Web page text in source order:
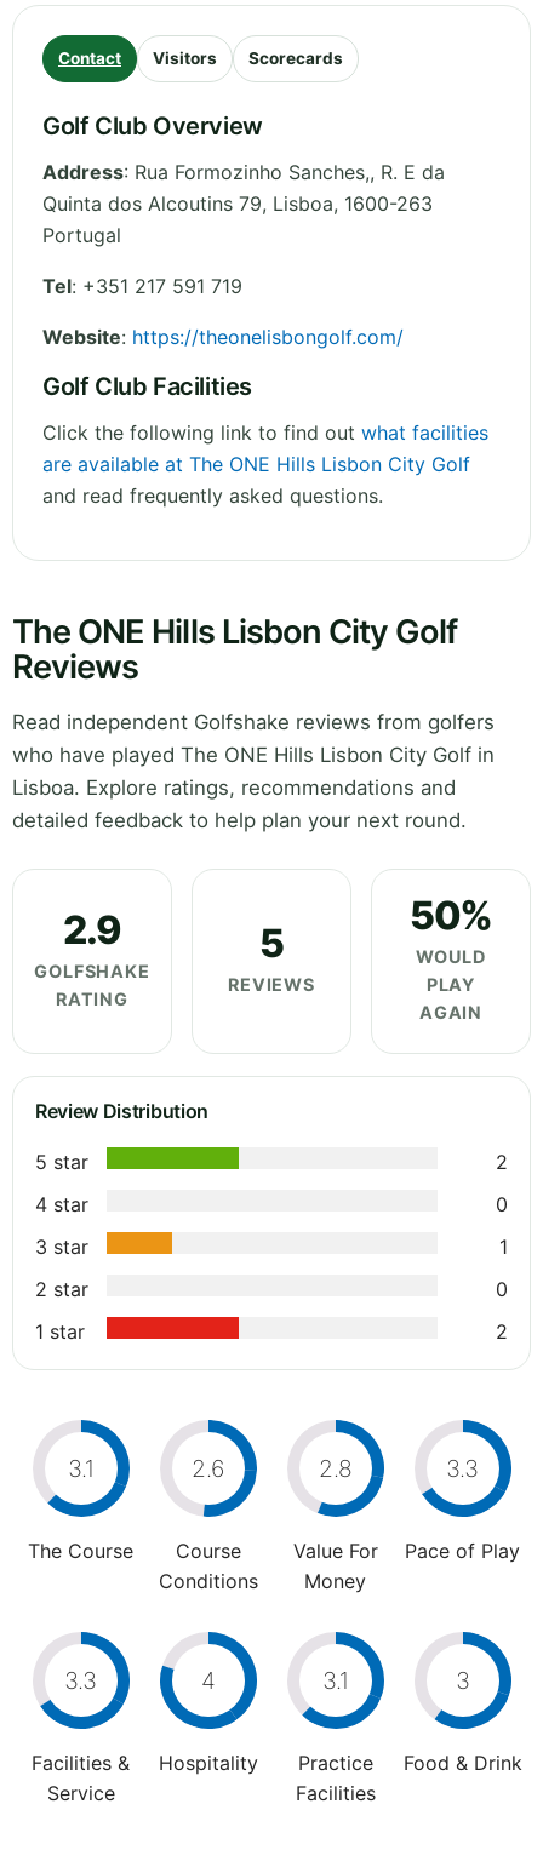
Contact Visitors Scorecards
Golf Club Overview
Address: Rua Formozinho Sanches,, R. E da
Quinta dos Alcoutins 79, Lisboa, 1600-263
Portugal
Tel: +351 217 591 719
Website: https://theonelisbongolf.com/
Golf Club Facilities
Click the following link to find out what facilities
are available at The ONE Hills Lisbon City Golf
and read frequently asked questions.
The ONE Hills Lisbon City Golf
Reviews
Read independent Golfshake reviews from golfers
who have played The ONE Hills Lisbon City Golf in
Lisboa. Explore ratings, recommendations and
detailed feedback to help plan your next round.
2.9
GOLFSHAKE
RATING
5
REVIEWS
50%
WOULD
PLAY
AGAIN
Review Distribution
5 star
2
4 star
0
3 star
1
2 star
0
1 star
2
3.1
The Course
2.6
Course
Conditions
2.8
Value For
Money
3.3
Pace of Play
3.3
Facilities &
Service
4
Hospitality
3.1
Practice
Facilities
3
Food & Drink